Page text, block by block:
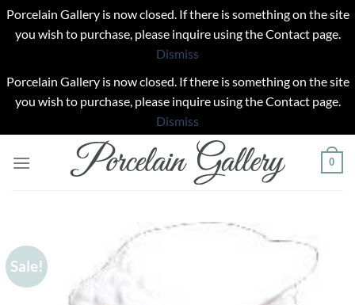
Porcelain Gallery is now closed. If there is something on the site
you wish to purchase, please inquire using the Contact page.
Dismiss
Porcelain Gallery is now closed. If there is something on the site
you wish to purchase, please inquire using the Contact page.
Dismiss
0
Sale!